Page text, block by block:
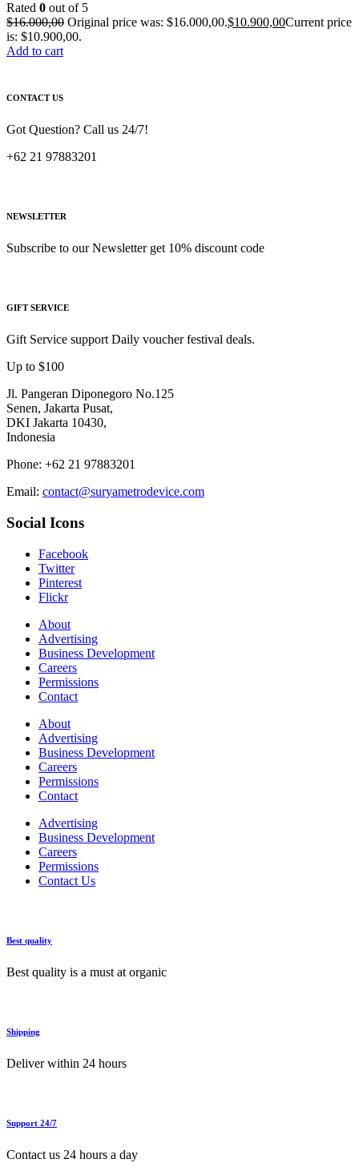
Rated 0 out of 5
$16.000,00 Original price was: $16.000,00.$10.900,00Current price
is: $10.900,00.
Add to cart
CONTACT US
Got Question? Call us 24/7!
+62 21 97883201
NEWSLETTER
Subscribe to our Newsletter get 10% discount code
GIFT SERVICE
Gift Service support Daily voucher festival deals.
Up to $100
Jl. Pangeran Diponegoro No.125
Senen, Jakarta Pusat,
DKI Jakarta 10430,
Indonesia
Phone: +62 21 97883201
Email: contact@suryametrodevice.com
Social Icons
Facebook
Twitter
Pinterest
Flickr
About
Advertising
Business Development
Careers
Permissions
Contact
About
Advertising
Business Development
Careers
Permissions
Contact
Advertising
Business Development
Careers
Permissions
Contact Us
Best quality
Best quality is a must at organic
Shipping
Deliver within 24 hours
Support 24/7
Contact us 24 hours a day